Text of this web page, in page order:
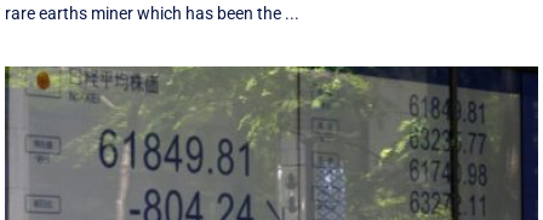
rare earths miner which has been the ...